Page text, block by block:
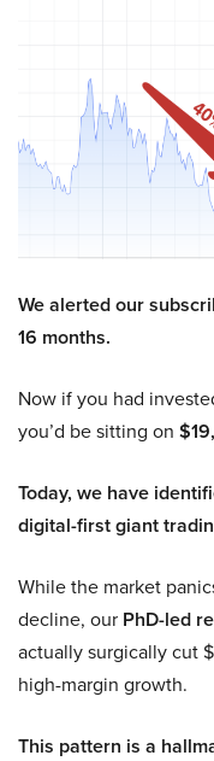
We alerted our
16 months.
Now if you had
you’d be sitting on
Today, we have
digital-first giant
While the market
decline, our PhD-led
actually surgically cut
high-margin growth.
This pattern is a